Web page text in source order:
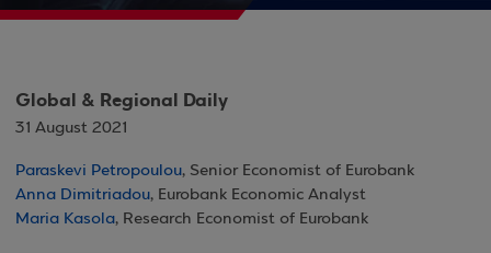
Global & Regional Daily
31 August 2021
Paraskevi Petropoulou, Senior Economist of Eurobank
Anna Dimitriadou, Eurobank Economic Analyst
Maria Kasola, Research Economist of Eurobank